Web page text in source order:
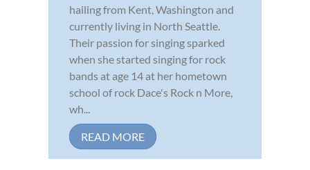
hailing from Kent, Washington and
currently living in North Seattle.
Their passion for singing sparked
when she started singing for rock
bands at age 14 at her hometown
school of rock Dace's Rock n More,
wh...
READ MORE